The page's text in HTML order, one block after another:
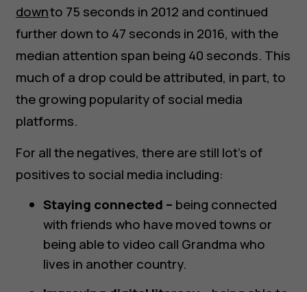
downto 75 seconds in 2012 and continued
further down to 47 seconds in 2016, with the
median attention span being 40 seconds. This
much of a drop could be attributed, in part, to
the growing popularity of social media
platforms.
For all the negatives, there are still lot’s of
positives to social media including:
Staying connected – being connected
with friends who have moved towns or
being able to video call Grandma who
lives in another country.